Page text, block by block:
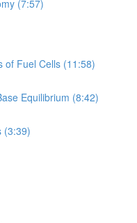
(7:57)
of Fuel Cells (11:58)
Equilibrium (8:42)
(3:39)